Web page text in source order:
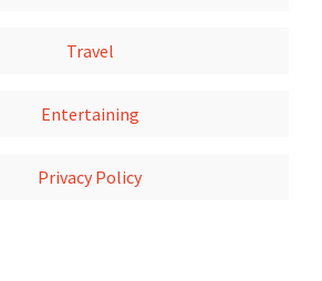
Travel
Entertaining
Privacy Policy